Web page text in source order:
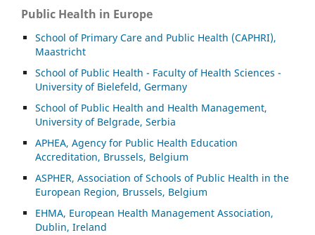
Public Health in Europe
School of Primary Care and Public Health (CAPHRI),
Maastricht
School of Public Health - Faculty of Health Sciences -
University of Bielefeld, Germany
School of Public Health and Health Management,
University of Belgrade, Serbia
APHEA, Agency for Public Health Education
Accreditation, Brussels, Belgium
ASPHER, Association of Schools of Public Health in the
European Region, Brussels, Belgium
EHMA, European Health Management Association,
Dublin, Ireland